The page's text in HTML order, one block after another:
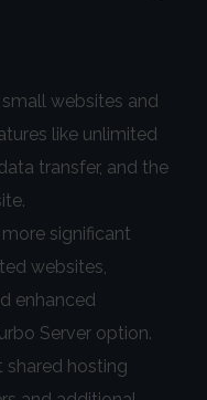
websites and
like unlimited
transfer, and the
significant
websites,
enhanced
Server option.
shared hosting